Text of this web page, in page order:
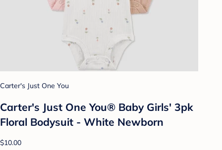
Carter's Just One You
Carter's Just One You® Baby Girls' 3pk
Floral Bodysuit - White Newborn
$10.00